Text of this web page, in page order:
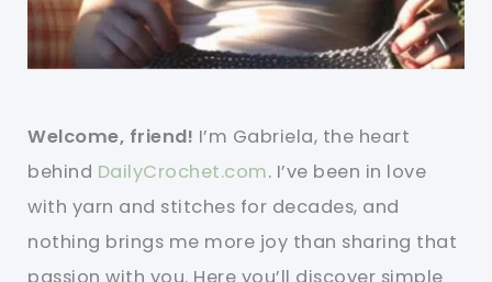
Welcome, friend! I’m Gabriela, the heart
behind DailyCrochet.com. I’ve been in love
with yarn and stitches for decades, and
nothing brings me more joy than sharing that
passion with you. Here you’ll discover simple